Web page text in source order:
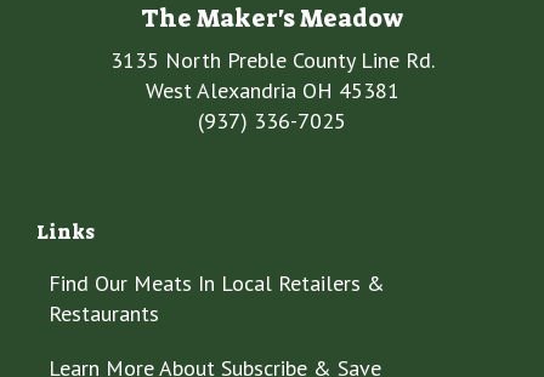
The Maker's Meadow
3135 North Preble County Line Rd.
West Alexandria OH 45381
(937) 336-7025
Links
Find Our Meats In Local Retailers &
Restaurants
Learn More About Subscribe & Save